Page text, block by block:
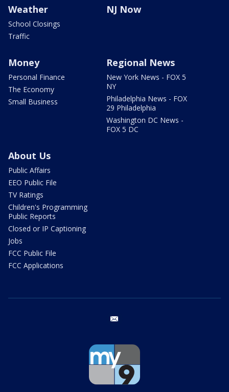
Weather
School Closings
Traffic
NJ Now
Money
Personal Finance
The Economy
Small Business
Regional News
New York News - FOX 5
NY
Philadelphia News - FOX
29 Philadelphia
Washington DC News -
FOX 5 DC
About Us
Public Affairs
EEO Public File
TV Ratings
Children's Programming
Public Reports
Closed or IP Captioning
Jobs
FCC Public File
FCC Applications